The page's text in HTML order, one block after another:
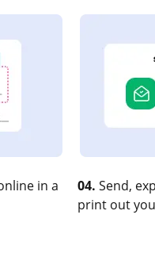
in a
04. Send,
print out